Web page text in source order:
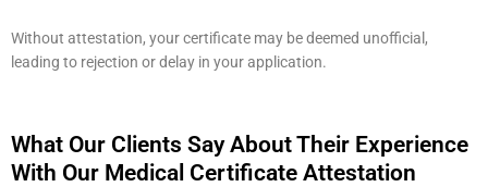
Without attestation, your certificate may be deemed unofficial,
leading to rejection or delay in your application.
What Our Clients Say About Their Experience
With Our Medical Certificate Attestation